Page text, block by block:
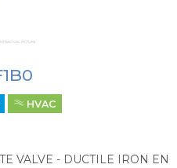
HVAC
VALVE - DUCTILE IRON EN